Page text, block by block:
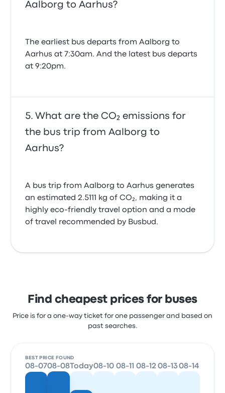
Aalborg to Aarhus?
The earliest bus departs from Aalborg to
Aarhus at 7:30am. And the latest bus departs
at 9:20pm.
What are the CO₂ emissions for
the bus trip from Aalborg to
Aarhus?
A bus trip from Aalborg to Aarhus generates
an estimated 2.5111 kg of CO₂, making it a
highly eco-friendly travel option and a mode
of travel recommended by Busbud.
Find cheapest prices for buses
Price is for a one-way ticket for one passenger and based on
past searches.
BEST PRICE FOUND
08-0708-08 Today08-10 08-11 08-12 08-1308-14